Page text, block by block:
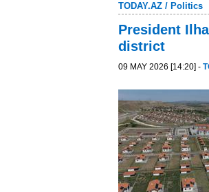
TODAY.AZ / Politics
President
district
09 MAY 2026 [14:20] -